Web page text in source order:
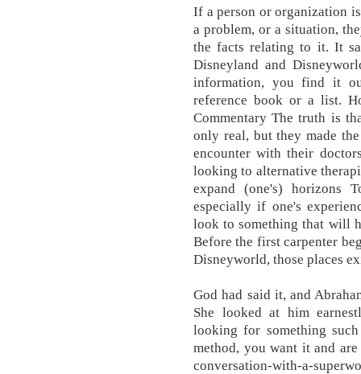
If a person or organization
a problem, or a situation,
the facts relating to it. It
Disneyland and
information, you find it
reference book or a list.
Commentary The truth is
only real, but they made
encounter with their
looking to alternative
expand (one's) horizons
especially if one's
look to something that will
Before the first carpenter
Disneyworld, those places
God had said it, and
She looked at him
looking for something
method, you want it and
conversation-with-a-